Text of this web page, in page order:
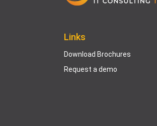
Links
Download Brochures
Request a demo